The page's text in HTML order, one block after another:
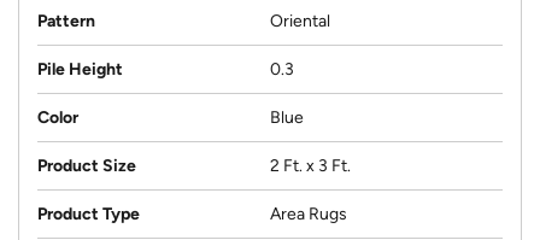
Pattern Oriental
Pile Height 0.3
Color Blue
Product Size 2 Ft. x 3 Ft.
Product Type Area Rugs